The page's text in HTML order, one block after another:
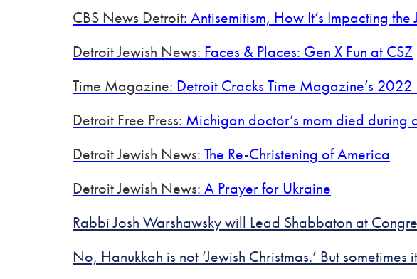
CBS News Detroit: Antisemitism, How It’s Impacting
Detroit Jewish News: Faces & Places: Gen X Fun at CSZ
Time Magazine: Detroit Cracks Time Magazine’s
Detroit Free Press: Michigan doctor’s mom died during
Detroit Jewish News: The Re-Christening of America
Detroit Jewish News: A Prayer for Ukraine
Rabbi Josh Warshawsky will Lead Shabbaton at
No, Hanukkah is not ‘Jewish Christmas.’ But